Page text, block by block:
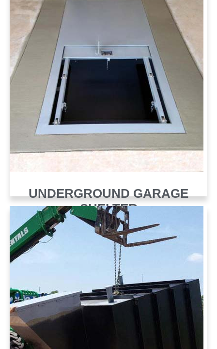
UNDERGROUND GARAGE
SHELTER